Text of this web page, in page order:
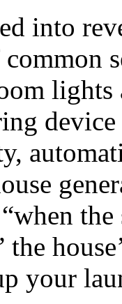
into
your